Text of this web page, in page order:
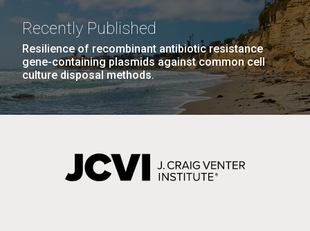
Recently Published
Resilience of recombinant antibiotic resistance
gene-containing plasmids against common cell
culture disposal methods.